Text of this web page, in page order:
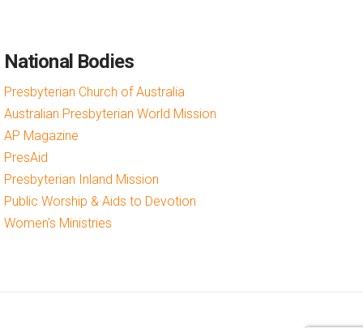
National Bodies
Presbyterian Church of Australia
Australian Presbyterian World Mission
AP Magazine
PresAid
Presbyterian Inland Mission
Public Worship & Aids to Devotion
Women's Ministries